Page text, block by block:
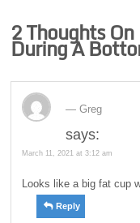
2 Thoughts On
During A
Greg
says:
March 11, 2021 at 3:12 am
Looks like a big fat cup
Reply